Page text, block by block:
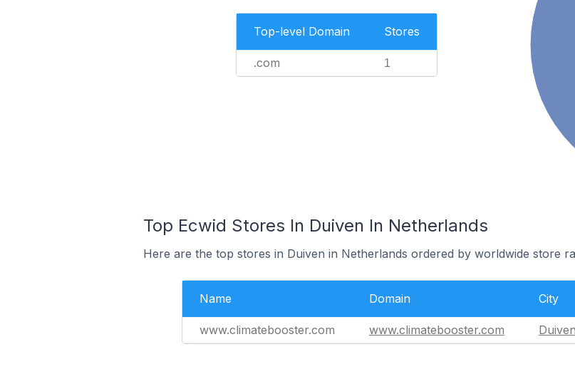
Top-level Domain Stores
.com 1
Top Ecwid Stores In Duiven In Netherlands
Here are the top stores in Duiven in Netherlands ordered by worldwide store
Name Domain City
www.climatebooster.com www.climatebooster.com Duiven